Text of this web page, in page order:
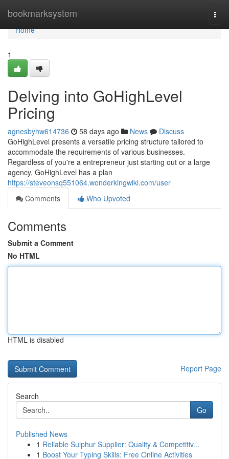
bookmarksystem
Home
Home
1
Delving into GoHighLevel
Pricing
agnesbyhw614736 58 days ago News
Discuss
GoHighLevel presents a versatile pricing structure tailored to
accommodate the requirements of various businesses.
Regardless of you're a entrepreneur just starting out or a large
agency, GoHighLevel has a plan
https://steveonsq551064.wonderkingwiki.com/user
Comments
Who Upvoted
Comments
Submit a Comment
No HTML
HTML is disabled
Report Page
Search
Go
Published News
1 Reliable Sulphur Supplier: Quality & Competitiv...
1 Boost Your Typing Skills: Free Online Activities